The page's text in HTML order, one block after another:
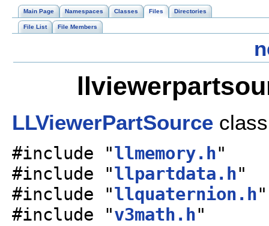
Main Page Namespaces Classes Files Directories
File List File Members
LLViewerPartSource
#include "llmemory.h"
#include "llpartdata.h"
#include "llquaternion.h"
#include "v3math.h"